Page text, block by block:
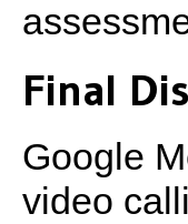
Final
Google
video